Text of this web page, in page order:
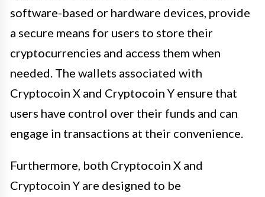
software-based or hardware devices, provide
a secure means for users to store their
cryptocurrencies and access them when
needed. The wallets associated with
Cryptocoin X and Cryptocoin Y ensure that
users have control over their funds and can
engage in transactions at their convenience.
Furthermore, both Cryptocoin X and
Cryptocoin Y are designed to be